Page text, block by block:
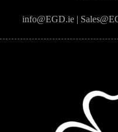
info@EGD.ie |